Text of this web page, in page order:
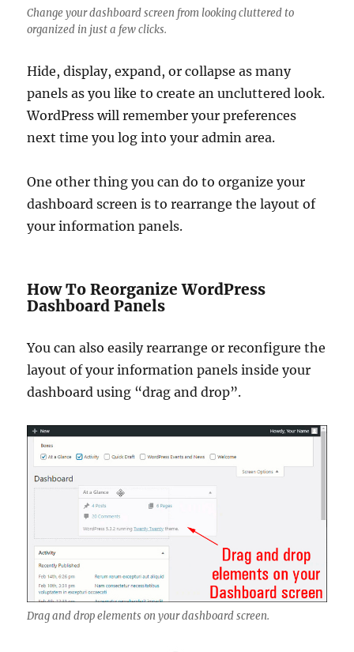
Change your dashboard screen from looking cluttered to
organized in just a few clicks.
Hide, display, expand, or collapse as many
panels as you like to create an uncluttered look.
WordPress will remember your preferences
next time you log into your admin area.
One other thing you can do to organize your
dashboard screen is to rearrange the layout of
your information panels.
How To Reorganize WordPress
Dashboard Panels
You can also easily rearrange or reconfigure the
layout of your information panels inside your
dashboard using “drag and drop”.
Drag and drop elements on your dashboard screen.